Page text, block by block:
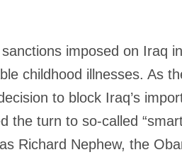
imposed on Iraq
childhood illnesses. As
to block Iraq’s
the turn to so-called
Richard Nephew, the